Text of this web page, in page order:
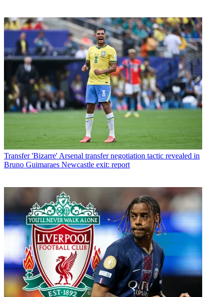
Transfer 'Bizarre' Arsenal transfer negotiation tactic revealed in
Bruno Guimaraes Newcastle exit: report